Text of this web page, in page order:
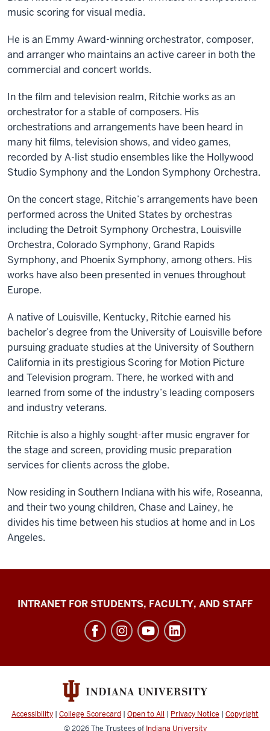
music scoring for visual media.
He is an Emmy Award-winning orchestrator, composer,
and arranger who maintains an active career in both the
commercial and concert worlds.
In the film and television realm, Ritchie works as an
orchestrator for a stable of composers. His
orchestrations and arrangements have been heard in
many hit films, television shows, and video games,
recorded by A-list studio ensembles like the Hollywood
Studio Symphony and the London Symphony Orchestra.
On the concert stage, Ritchie’s arrangements have been
performed across the United States by orchestras
including the Detroit Symphony Orchestra, Louisville
Orchestra, Colorado Symphony, Grand Rapids
Symphony, and Phoenix Symphony, among others. His
works have also been presented in venues throughout
Europe.
A native of Louisville, Kentucky, Ritchie earned his
bachelor’s degree from the University of Louisville before
pursuing graduate studies at the University of Southern
California in its prestigious Scoring for Motion Picture
and Television program. There, he worked with and
learned from some of the industry’s leading composers
and industry veterans.
Ritchie is also a highly sought-after music engraver for
the stage and screen, providing music preparation
services for clients across the globe.
Now residing in Southern Indiana with his wife, Roseanna,
and their two young children, Chase and Lainey, he
divides his time between his studios at home and in Los
Angeles.
Jacobs
social
channels
INTRANET FOR STUDENTS, FACULTY, AND STAFF
Accessibility | College Scorecard | Open to All | Privacy Notice | Copyright
© 2026The Trustees of Indiana University